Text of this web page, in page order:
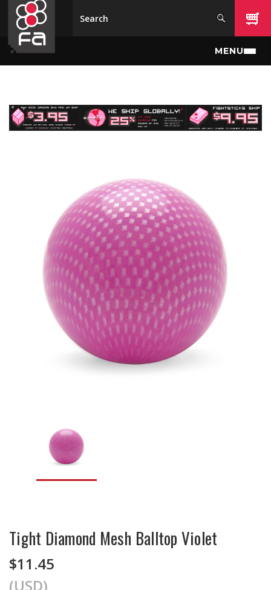
Skip to main content
MENU
Tight Diamond Mesh Balltop Violet
$11.45
(USD)